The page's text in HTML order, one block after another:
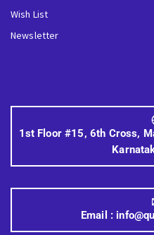
Wish List
Newsletter
1st Floor #15, 6th Cross,
Email :